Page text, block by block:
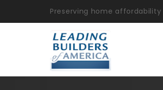
Preserving home